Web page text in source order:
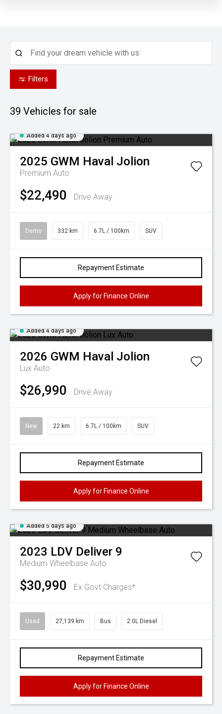
Filters
39 Vehicles for sale
Added 4 days ago
2025 GWM Haval Jolion
Premium Auto
$22,490 Drive Away
Demo 332 km 6.7L / 100km SUV
Repayment Estimate
Apply for Finance Online
Added 4 days ago
2026 GWM Haval Jolion
Lux Auto
$26,990 Drive Away
New 22 km 6.7L / 100km SUV
Repayment Estimate
Apply for Finance Online
Added 5 days ago
2023 LDV Deliver 9
Medium Wheelbase Auto
$30,990 Ex Govt Charges*
Used 27,139 km Bus 2.0L Diesel
Repayment Estimate
Apply for Finance Online